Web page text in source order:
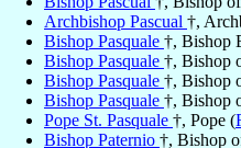
Archbishop Pascual †,
Bishop Pasquale †, Bishop
Bishop Pasquale †, Bishop
Bishop Pasquale †, Bishop
Bishop Pasquale †, Bishop
Pope St. Pasquale †, Pope (
Bishop Paternio †, Bishop